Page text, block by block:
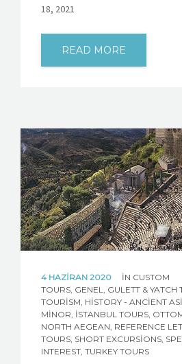
18, 2021
READ MORE
4 HAZIRAN 2020 IN CUSTOM
TOURS, GENEL, GULETT & YATCH
TOURISM, HISTORY - ANCIENT
MINOR, İSTANBUL TOURS,
NORTH AEGEAN, REFERENCE
TOURS, SHORT EXCURSIONS,
INTEREST, TURKEY TOURS